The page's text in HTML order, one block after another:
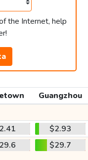
the Internet, help
Guangzhou
$2.93
$29.7